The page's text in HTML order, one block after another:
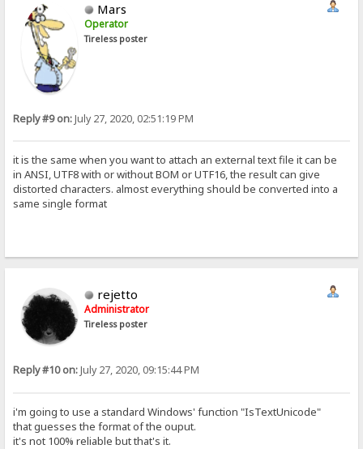
Mars
Operator
Tireless poster
Reply #9 on:July 27, 2020, 02:51:19 PM
it is the same when you want to attach an external text file it can be
in ANSI, UTF8 with or without BOM or UTF16, the result can give
distorted characters. almost everything should be converted into a
same single format
rejetto
Administrator
Tireless poster
Reply #10 on:July 27, 2020, 09:15:44 PM
i'm going to use a standard Windows' function "IsTextUnicode"
that guesses the format of the ouput.
it's not 100% reliable but that's it.